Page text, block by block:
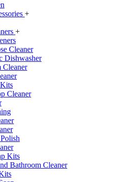
+
+
Cleaner
Dishwasher
Cleaner
Cleaner
Kits
Bathroom Cleaner